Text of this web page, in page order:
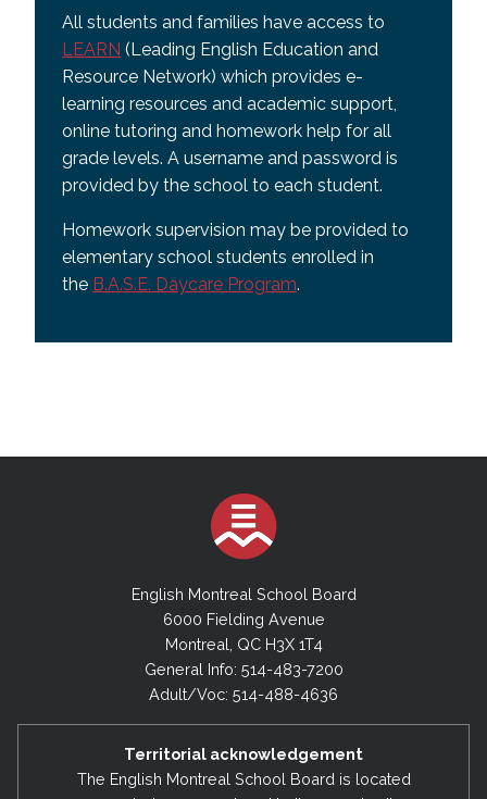
All students and families have access to
LEARN (Leading English Education and
Resource Network) which provides e-
learning resources and academic support,
online tutoring and homework help for all
grade levels. A username and password is
provided by the school to each student.
Homework supervision may be provided to
elementary school students enrolled in
the B.A.S.E. Daycare Program.
English Montreal School Board
6000 Fielding Avenue
Montreal, QC H3X 1T4
General Info: 514-483-7200
Adult/Voc: 514-488-4636
Territorial acknowledgement
The English Montreal School Board is located